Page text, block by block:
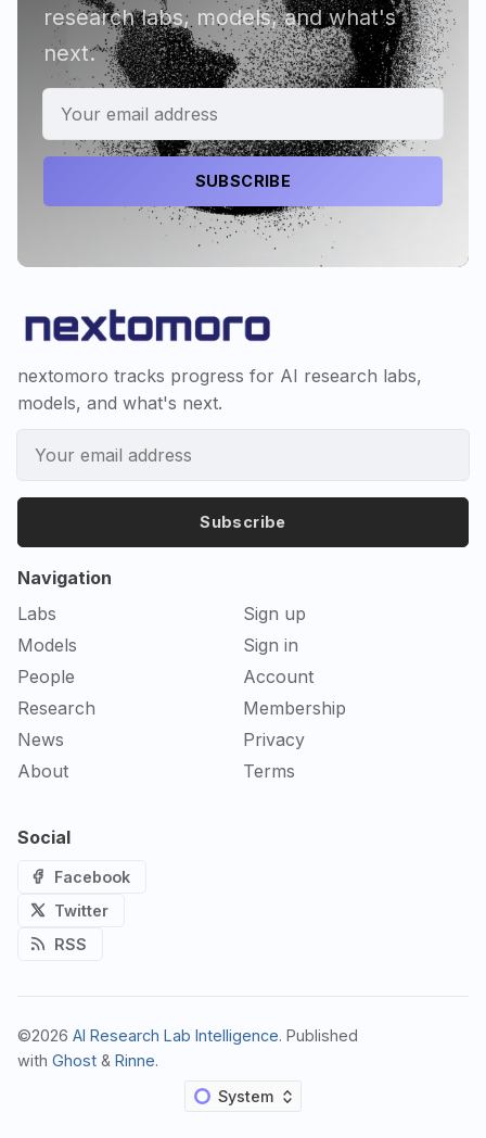
research labs, models, and what's
next.
SUBSCRIBE
nextomoro tracks progress for AI research labs,
models, and what's next.
Subscribe
Navigation
Labs
Models
People
Research
News
About
Sign up
Sign in
Account
Membership
Privacy
Terms
Social
Facebook
Twitter
RSS
©2026 AI Research Lab Intelligence. Published
with Ghost & Rinne.